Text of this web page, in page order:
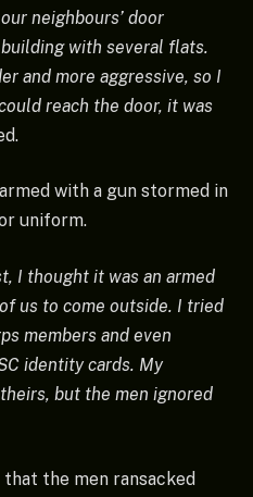
neighbours’ door
with several flats.
and more aggressive, so I
reach the door, it was
with a gun stormed in
uniform.
I thought it was an armed
us to come outside. I tried
members and even
identity cards. My
but the men ignored
the men ransacked